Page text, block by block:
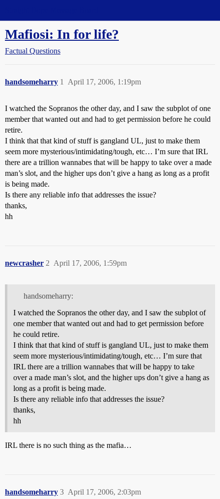
Mafiosi: In for life?
Factual Questions
handsomeharry April 17, 2006, 1:19pm
1
I watched the Sopranos the other day, and I saw the subplot of one
member that wanted out and had to get permission before he could
retire.
I think that that kind of stuff is gangland UL, just to make them
seem more mysterious/intimidating/tough, etc… I’m sure that IRL
there are a trillion wannabes that will be happy to take over a made
man’s slot, and the higher ups don’t give a hang as long as a profit
is being made.
Is there any reliable info that addresses the issue?
thanks,
hh
newcrasher April 17, 2006, 1:59pm
2
handsomeharry:
I watched the Sopranos the other day, and I saw the subplot of
one member that wanted out and had to get permission before
he could retire.
I think that that kind of stuff is gangland UL, just to make them
seem more mysterious/intimidating/tough, etc… I’m sure that
IRL there are a trillion wannabes that will be happy to take
over a made man’s slot, and the higher ups don’t give a hang as
long as a profit is being made.
Is there any reliable info that addresses the issue?
thanks,
hh
IRL there is no such thing as the mafia…
handsomeharry April 17, 2006, 2:03pm
3